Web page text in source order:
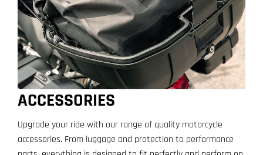
ACCESSORIES
Upgrade your ride with our range of quality motorcycle
accessories. From luggage and protection to performance